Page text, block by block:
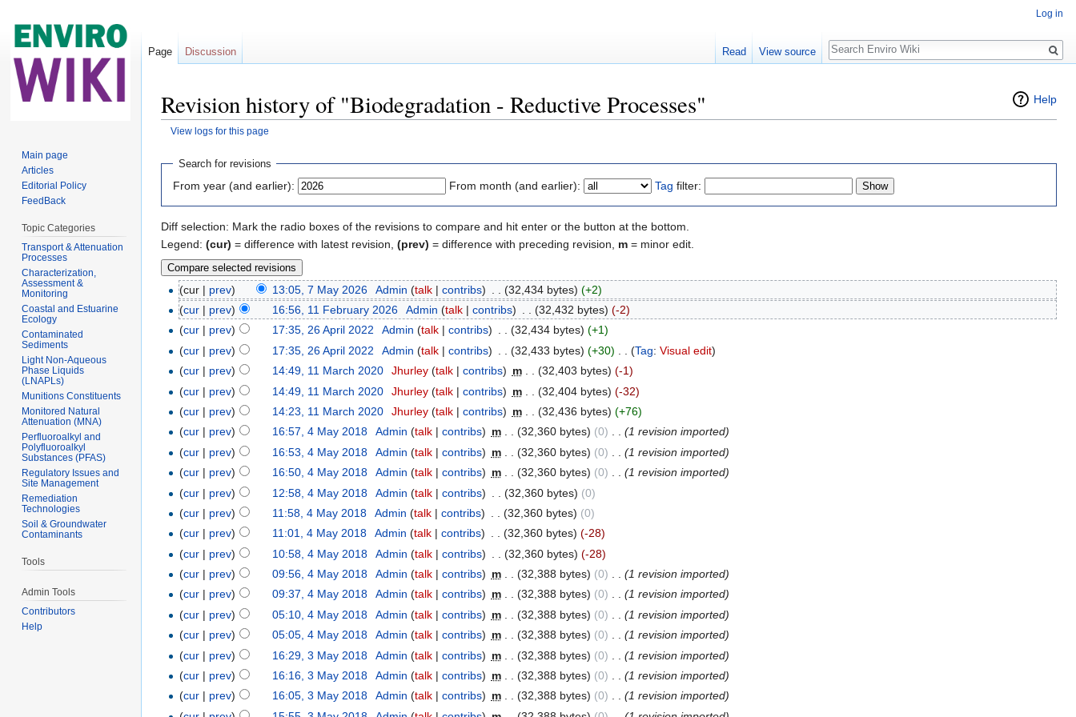
Help
Revision history of "Biodegradation - Reductive Processes"
View logs for this page
Search for revisions
From year (and earlier): From month (and earlier): Tag filter:
Diff selection: Mark the radio boxes of the revisions to compare and hit enter or the button at the bottom.
Legend: (cur) = difference with latest revision, (prev) = difference with preceding revision, m = minor edit.
(cur | prev) 13:05, 7 May 2026 Admin (talk| contribs) (32,434 bytes) (+2)
(cur | prev) 16:56, 11 February 2026 Admin (talk| contribs) (32,432 bytes) (-2)
(cur | prev) 17:35, 26 April 2022 Admin (talk| contribs) . . (32,434 bytes) (+1)
(cur | prev) 17:35, 26 April 2022 Admin (talk| contribs) (32,433 bytes) (+30) (Tag: Visual edit)
(cur | prev) 14:49, 11 March 2020 Jhurley (talk| contribs) m (32,403 bytes) (-1)
(cur | prev) 14:49, 11 March 2020 Jhurley (talk| contribs) m (32,404 bytes) (-32)
(cur | prev) 14:23, 11 March 2020 Jhurley (talk| contribs) m (32,436 bytes) (+76)
(cur | prev) 16:57, 4 May 2018 Admin (talk| contribs) m . . (32,360 bytes) (0) . . (1 revision imported)
(cur | prev) 16:53, 4 May 2018 Admin (talk| contribs) m (32,360 bytes) (0)
(1 revision imported)
(cur | prev) 16:50, 4 May 2018 Admin (talk| contribs) m (32,360 bytes) (0)
(1 revision imported)
(cur | prev) 12:58, 4 May 2018 Admin (talk| contribs) (32,360 bytes) (0)
(cur | prev) 11:58, 4 May 2018 Admin (talk| contribs) (32,360 bytes) (0)
(cur | prev) 11:01, 4 May 2018 Admin (talk| contribs) . . (32,360 bytes) (-28)
(cur | prev) 10:58, 4 May 2018 Admin (talk| contribs) (32,360 bytes) (-28)
(cur | prev) 09:56, 4 May 2018 Admin (talk| contribs) m (32,388 bytes) (0)
(1 revision imported)
(cur | prev) 09:37, 4 May 2018 Admin (talk| contribs) m . . (32,388 bytes) (0) . . (1 revision imported)
(cur | prev) 05:10, 4 May 2018 Admin (talk| contribs) m (32,388 bytes) (0)
(1 revision imported)
(cur | prev) 05:05, 4 May 2018 Admin (talk| contribs) m . . (32,388 bytes) (0) . . (1 revision imported)
(cur | prev) 16:29, 3 May 2018 Admin (talk| contribs) m (32,388 bytes) (0)
(1 revision imported)
(cur | prev) 16:16, 3 May 2018 Admin (talk| contribs) m (32,388 bytes) (0)
(1 revision imported)
(cur | prev) 16:05, 3 May 2018 Admin (talk| contribs) m . . (32,388 bytes) (0) . . (1 revision imported)
Log in
Page Discussion Read View source
Search
Main page
Articles
Editorial Policy
FeedBack
Topic Categories
Transport & Attenuation
Processes
Characterization,
Assessment &
Monitoring
Coastal and Estuarine
Ecology
Contaminated
Sediments
Light Non-Aqueous
Phase Liquids
(LNAPLs)
Munitions Constituents
Monitored Natural
Attenuation (MNA)
Perfluoroalkyl and
Polyfluoroalkyl
Substances (PFAS)
Regulatory Issues and
Site Management
Remediation
Technologies
Soil & Groundwater
Contaminants
Tools
Admin Tools
Contributors
Help